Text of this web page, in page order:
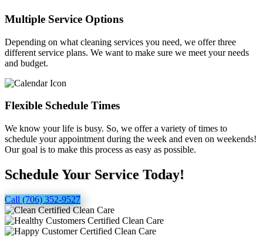
Multiple Service Options
Depending on what cleaning services you need, we offer three
different service plans. We want to make sure we meet your needs
and budget.
Flexible Schedule Times
We know your life is busy. So, we offer a variety of times to
schedule your appointment during the week and even on weekends!
Our goal is to make this process as easy as possible.
Schedule Your Service Today!
Call (706) 352-9527